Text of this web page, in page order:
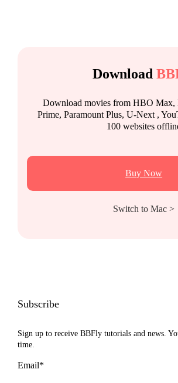
Download
Download movies from HBO Max,
Prime, Paramount Plus, U-Next ,
100 websites
Buy Now
Switch to Mac >
Subscribe
Sign up to receive BBFly tutorials and news.
time.
Email*